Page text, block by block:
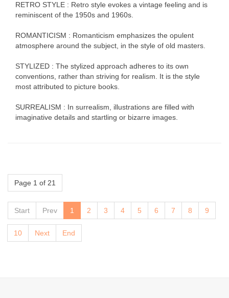
RETRO STYLE : Retro style evokes a vintage feeling and is
reminiscent of the 1950s and 1960s.
ROMANTICISM : Romanticism emphasizes the opulent
atmosphere around the subject, in the style of old masters.
STYLIZED : The stylized approach adheres to its own
conventions, rather than striving for realism. It is the style
most attributed to picture books.
SURREALISM : In surrealism, illustrations are filled with
imaginative details and startling or bizarre images.
Page 1 of 21
Start Prev 1 2 3 4 5 6 7 8 9
10 Next End